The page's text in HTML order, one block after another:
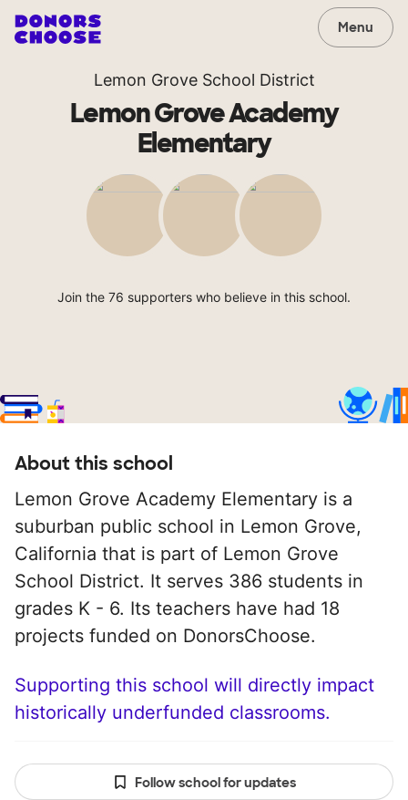
Menu
Lemon Grove School District
Lemon Grove Academy
Elementary
Join the 76 supporters who believe in this school.
About this school
Lemon Grove Academy Elementary is a
suburban public school in Lemon Grove,
California that is part of Lemon Grove
School District. It serves 386 students in
grades K - 6. Its teachers have had 18
projects funded on DonorsChoose.
Supporting this school will directly impact
historically underfunded classrooms.
Follow school for updates